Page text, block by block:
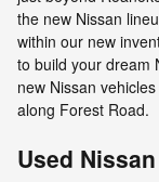
the new Nissan
within our new
to build your dream
new Nissan
along Forest Road.
Used